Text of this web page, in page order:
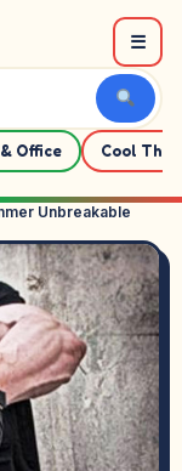
☰
Office Cool
Unbreakable